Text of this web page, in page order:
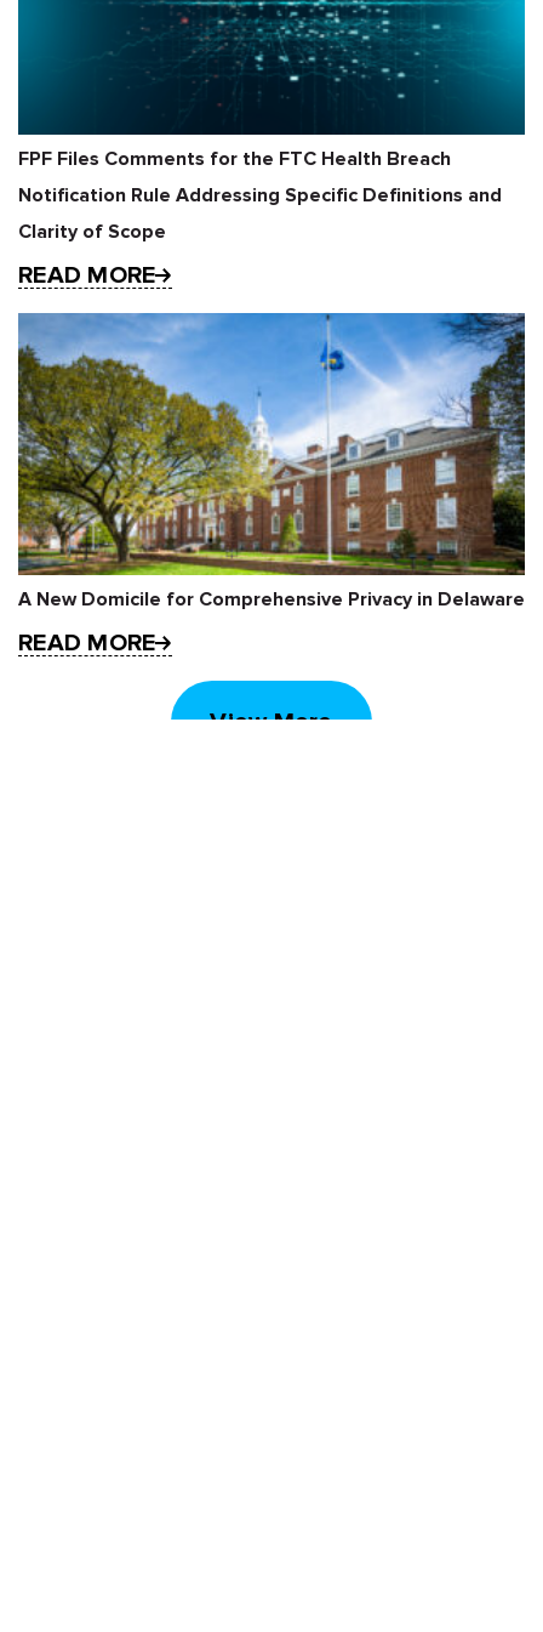
FPF Files Comments for the FTC Health Breach
Notification Rule Addressing Specific Definitions and
Clarity of Scope
READ MORE
A New Domicile for Comprehensive Privacy in Delaware
READ MORE
View More